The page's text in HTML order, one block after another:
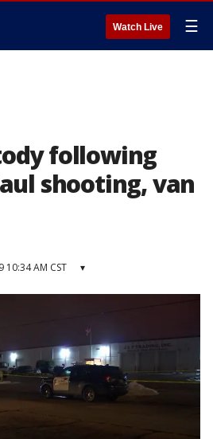
Watch Live ☰
following
shooting, van
10:34 AM CST ▾